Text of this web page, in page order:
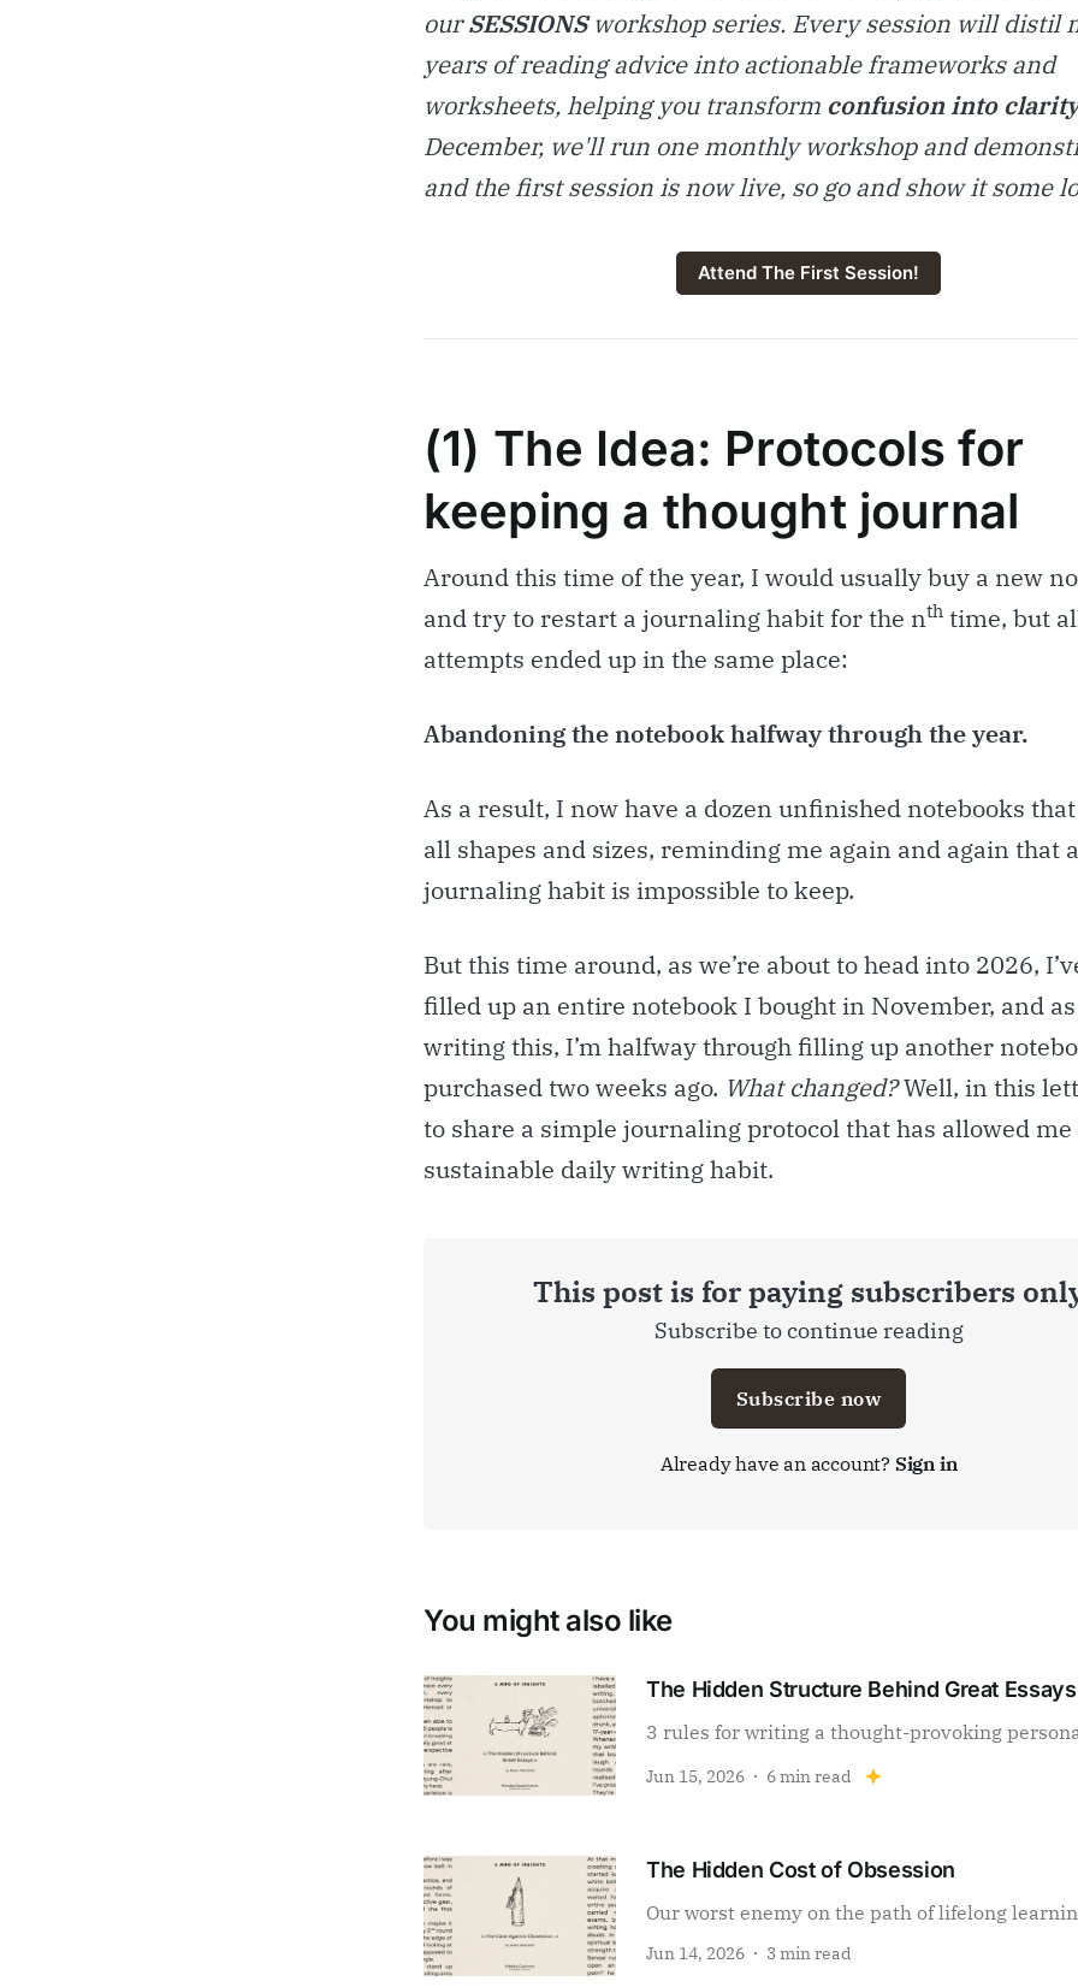
ourSESSIONSworkshop series. Every session will distil
years of reading advice into actionable frameworks and
worksheets, helping you transform confusion into
December, we'll run one monthly workshop and
and the first session is now live, so go and show it some
Attend The First Session!
(1) The Idea: Protocols for
keeping a thought journal
Around this time of the year, I would usually buy a new
and try to restart a journaling habit for the nth time, but
attempts ended up in the same place:
Abandoning the notebook halfway through the year.
As a result, I now have a dozen unfinished notebooks
all shapes and sizes, reminding me again and again that a
journaling habit is impossible to keep.
But this time around, as we’re about to head into 2026,
filled up an entire notebook I bought in November, and as
writing this, I’m halfway through filling up another
purchased two weeks ago. What changed?Well, in this
to share a simple journaling protocol that has allowed
sustainable daily writing habit.
This post is for paying subscribers
Subscribe to continue reading
Subscribe now
Already have an account? Sign in
You might also like
The Hidden Structure Behind Great Essays
3 rules for writing a thought-provoking
Jun 15, 2026 6 min read
The Hidden Cost of Obsession
Our worst enemy on the path of lifelong
Jun 14, 2026 3 min read